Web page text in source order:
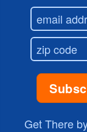
Get There